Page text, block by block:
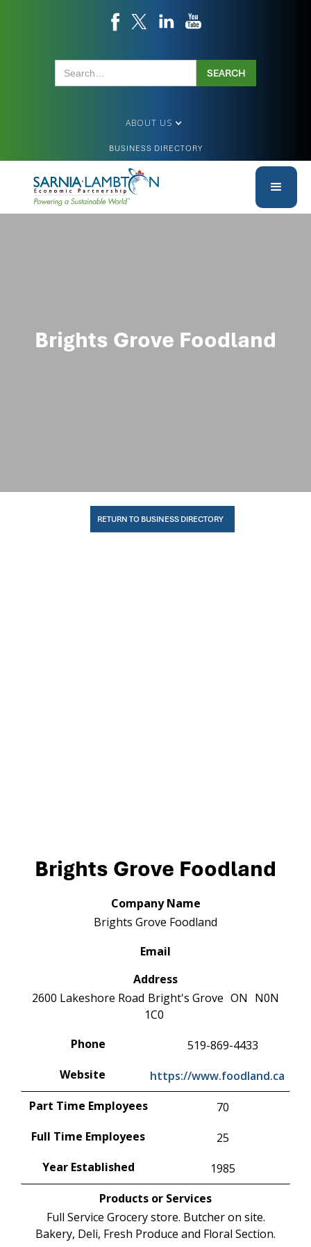
ABOUT US
BUSINESS DIRECTORY
Brights Grove Foodland
RETURN TO BUSINESS DIRECTORY
Brights Grove Foodland
Company Name
Brights Grove Foodland
Email
Address
2600 Lakeshore Road Bright's Grove ON N0N
1C0
Phone
519-869-4433
Website
https://www.foodland.ca
Part Time Employees
70
Full Time Employees
25
Year Established
1985
Products or Services
Full Service Grocery store. Butcher on site.
Bakery, Deli, Fresh Produce and Floral Section.